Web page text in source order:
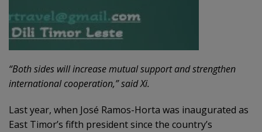
“Both sides will increase mutual support and strengthen
international cooperation,” said Xi.
Last year, when José Ramos-Horta was inaugurated as
East Timor’s fifth president since the country’s